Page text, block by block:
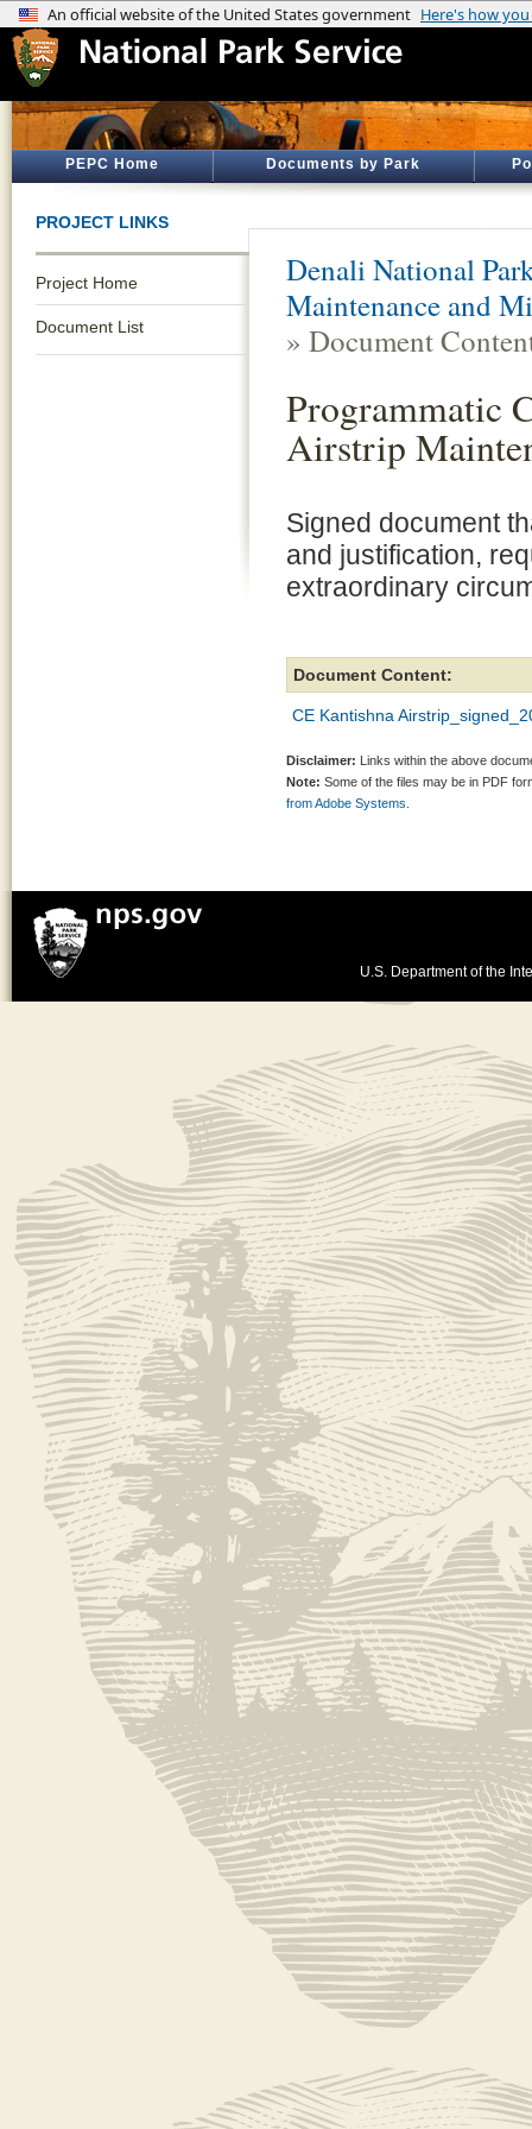
PEPC Home Documents by Park
PROJECT LINKS
Project Home
Document List
Denali National
Maintenance and
» Document
Programmatic
Airstrip
Signed document
and justification,
extraordinary
Document Content:
CE Kantishna
Disclaimer: Links within the above
Note: Some of the files may be in PDF
from Adobe Systems.
U.S. Department of the